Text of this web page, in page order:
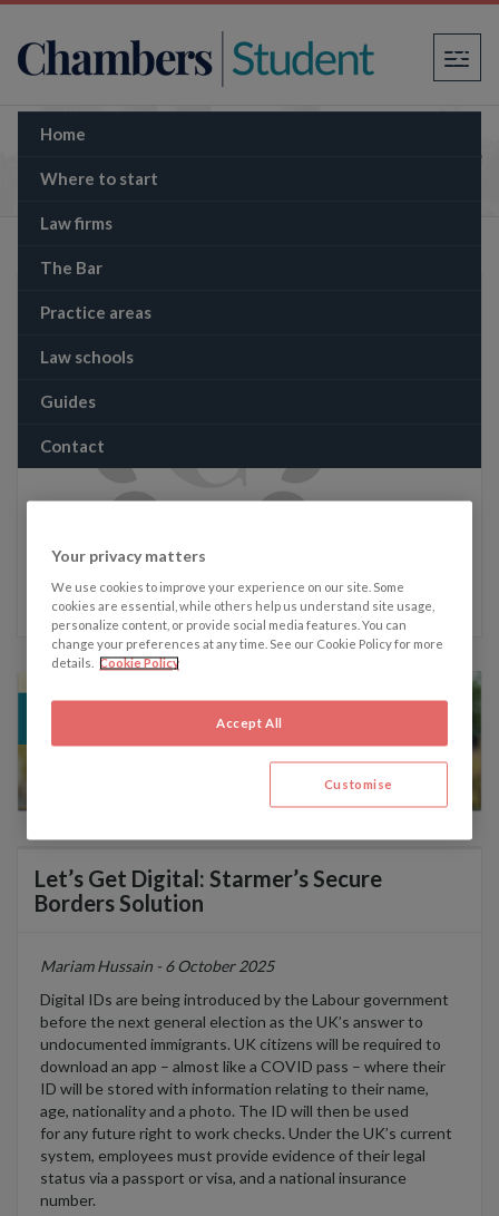
×
Home
Where to start
Law firms
The Bar
Practice areas
Law schools
Guides
Contact
The Memo: Let’s Get Digital: Starmer’s Secure
Borders Solution
Written by Mariam Hussain
Let’s Get Digital: Starmer’s Secure
Borders Solution
Mariam Hussain - 6 October 2025
Digital IDs are being introduced bythe Labour government
before the next general election as the UK’s answer to
undocumented immigrants. UK citizens will be required to
download an app – almost like a COVID pass – where their
ID will be stored with information relating to their name,
age, nationalityand a photo. The ID will then be used
foranyfuture right to work checks. Under the UK’s current
system, employees must provide evidence of their legal
status via a passport or visa, and a national insurance
number.
Your privacy matters
We use cookies to improve your experience on our site. Some
cookies are essential, while others help us understand site usage,
personalize content, or provide social media features. You can
change your preferences at any time. See our Cookie Policy for more
details.
Cookie Policy
Accept All
Customise